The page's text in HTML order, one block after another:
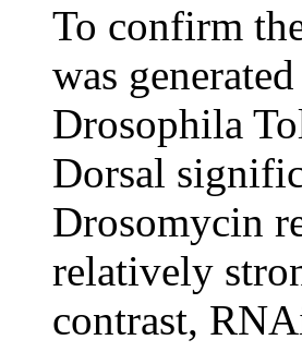
To confirm
was
Drosophila
Dorsal
Drosomycin
relatively
contrast,